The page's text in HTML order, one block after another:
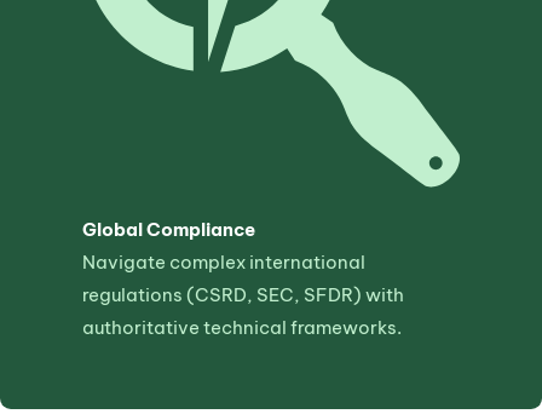
Global Compliance
Navigate complex international
regulations (CSRD, SEC, SFDR) with
authoritative technical frameworks.